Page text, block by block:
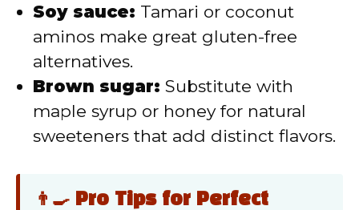
Soy sauce: Tamari or coconut
aminos make great gluten-free
alternatives.
Brown sugar: Substitute with
maple syrup or honey for natural
sweeteners that add distinct flavors.
👨‍🍳 Pro Tips for Perfect